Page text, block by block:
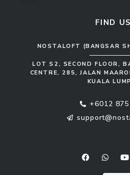
FIND US
NOSTALOFT (BANGSAR
LOT S2, SECOND FLOOR,
CENTRE, 285, JALAN
KUALA
+6012
c a u